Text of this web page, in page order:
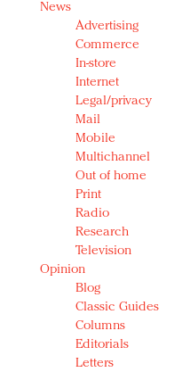
News
Advertising
Commerce
In-store
Internet
Legal/privacy
Mail
Mobile
Multichannel
Out of home
Print
Radio
Research
Television
Opinion
Blog
Classic Guides
Columns
Editorials
Letters